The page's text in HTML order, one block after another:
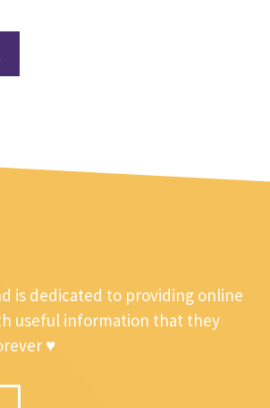
is dedicated to providing online
useful information that they
♥